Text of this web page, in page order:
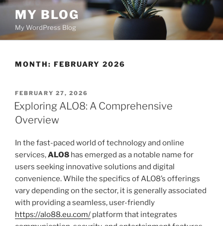
Skip
content
MY BLOG
My WordPress Blog
MONTH: FEBRUARY 2026
POSTED
ON
FEBRUARY 27, 2026
Exploring ALO8: A Comprehensive
Overview
In the fast-paced world of technology and online
services,ALO8 has emerged as a notable name for
users seeking innovative solutions and digital
convenience. While the specifics of ALO8’s offerings
vary depending on the sector, it is generally associated
with providing a seamless, user-friendly
https://alo88.eu.com/ platform that integrates